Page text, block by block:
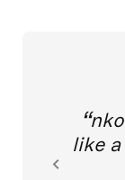
like